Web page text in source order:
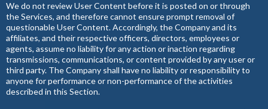
We do not review User Content before it is posted on or through
the Services, and therefore cannot ensure prompt removal of
questionable User Content. Accordingly, the Company and its
affiliates, and their respective officers, directors, employees or
agents, assume no liability for any action or inaction regarding
transmissions, communications, or content provided by any user or
third party. The Company shall have no liability or responsibility to
anyone for performance or non-performance of the activities
described in this Section.